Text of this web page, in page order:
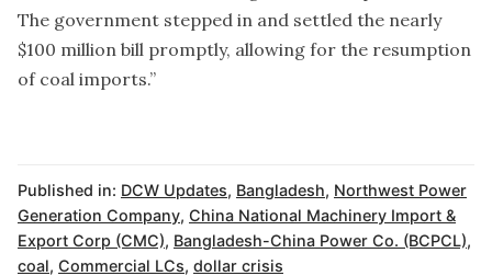
The government stepped in and settled the nearly
$100 million bill promptly, allowing for the resumption
of coal imports.”
Published in: DCW Updates, Bangladesh, Northwest Power
Generation Company, China National Machinery Import &
Export Corp (CMC), Bangladesh-China Power Co. (BCPCL),
coal, Commercial LCs, dollar crisis